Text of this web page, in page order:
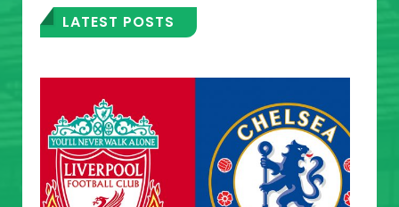
LATEST POSTS